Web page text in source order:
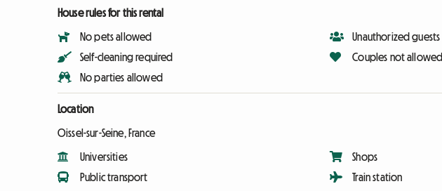
House rules for this rental
No pets allowed
Self-cleaning required
No parties allowed
Unauthorized guests
Couples not allowed
Location
Oissel-sur-Seine, France
Universities
Public transport
Shops
Train station